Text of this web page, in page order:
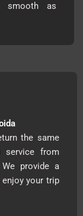
smooth as
the same
service from
provide a
your trip